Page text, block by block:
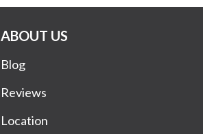
ABOUT US
Blog
Reviews
Location